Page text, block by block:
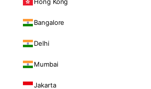
Bangalore
Delhi
Mumbai
Jakarta